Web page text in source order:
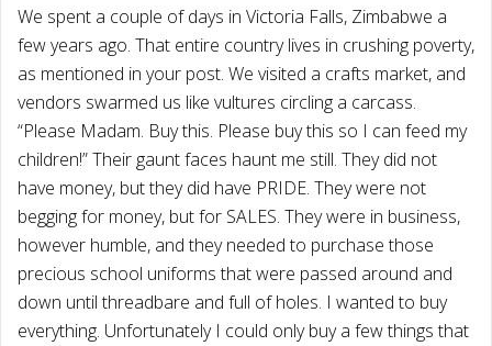
We spent a couple of days in Victoria Falls, Zimbabwe a
few years ago. That entire country lives in crushing poverty,
as mentioned in your post. We visited a crafts market, and
vendors swarmed us like vultures circling a carcass.
“Please Madam. Buy this. Please buy this so I can feed my
children!” Their gaunt faces haunt me still. They did not
have money, but they did have PRIDE. They were not
begging for money, but for SALES. They were in business,
however humble, and they needed to purchase those
precious school uniforms that were passed around and
down until threadbare and full of holes. I wanted to buy
everything. Unfortunately I could only buy a few things that